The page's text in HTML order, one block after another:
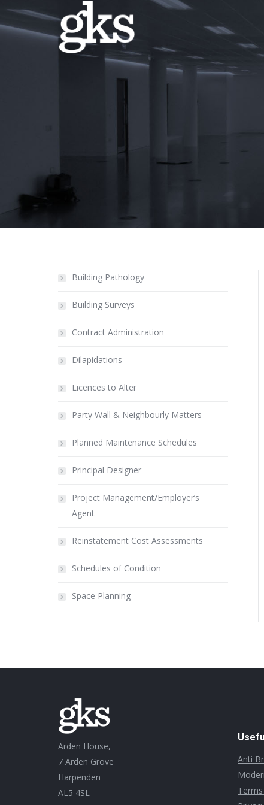
Building Pathology
Building Surveys
Contract Administration
Dilapidations
Licences to Alter
Party Wall & Neighbourly Matters
Planned Maintenance Schedules
Principal Designer
Project Management/Employer’s
Agent
Reinstatement Cost Assessments
Schedules of Condition
Space Planning
Arden House,
7 Arden Grove
Harpenden
AL5 4SL
Anti